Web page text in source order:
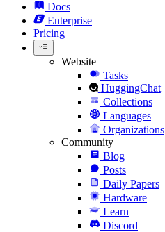
Docs
Enterprise
Pricing
Website
Tasks
HuggingChat
Collections
Languages
Organizations
Community
Blog
Posts
Daily Papers
Hardware
Learn
Discord